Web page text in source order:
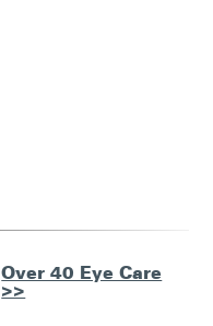
Over 40 Eye Care
>>